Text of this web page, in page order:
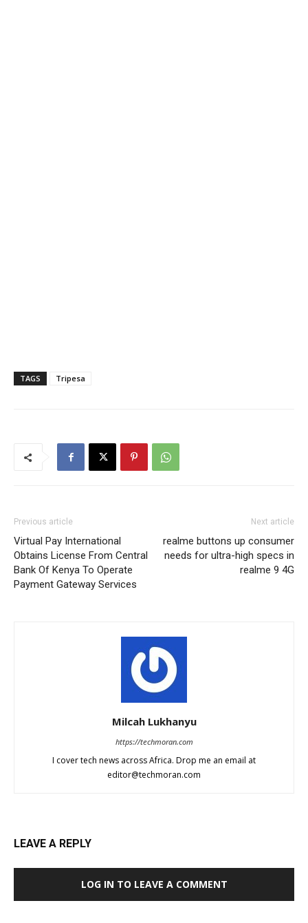
TAGS Tripesa
Previous article
Virtual Pay International
Obtains License From Central
Bank Of Kenya To Operate
Payment Gateway Services
Next article
realme buttons up consumer
needs for ultra-high specs in
realme 9 4G
Milcah Lukhanyu
https://techmoran.com
I cover tech news across Africa. Drop me an email at
editor@techmoran.com
LEAVE A REPLY
LOG IN TO LEAVE A COMMENT